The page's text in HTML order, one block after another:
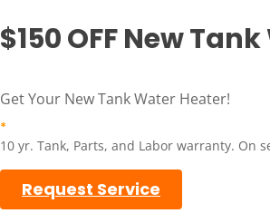
$150 OFF New
Get Your New Tank Water Heater!
*
10 yr. Tank, Parts, and Labor warranty. On
Request Service